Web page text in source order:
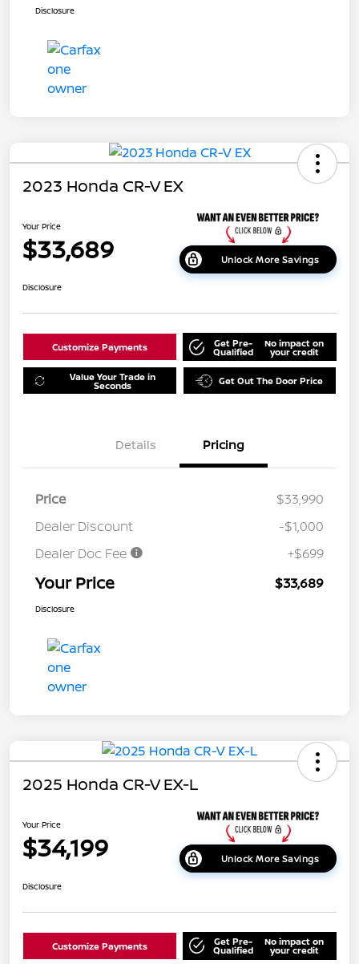
Disclosure
2023 Honda CR-V EX
Your Price
$33,689 Unlock More Savings
Disclosure
Customize Payments Get Pre-
Qualified
No impact on
your credit
Value Your Trade in
Seconds Get Out The Door Price
Details Pricing
Price
$33,990
Dealer Discount
-$1,000
Dealer Doc Fee
+$699
Your Price $33,689
Disclosure
2025 Honda CR-V EX-L
Your Price
$34,199 Unlock More Savings
Disclosure
Customize Payments Get Pre-
Qualified
No impact on
your credit